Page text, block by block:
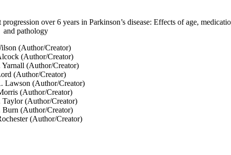
progression over 6 years in Parkinson’s disease: Effects of age,
and pathology
(Author/Creator)
(Author/Creator)
Yarnall (Author/Creator)
(Author/Creator)
Lawson (Author/Creator)
(Author/Creator)
Taylor (Author/Creator)
Burn (Author/Creator)
(Author/Creator)